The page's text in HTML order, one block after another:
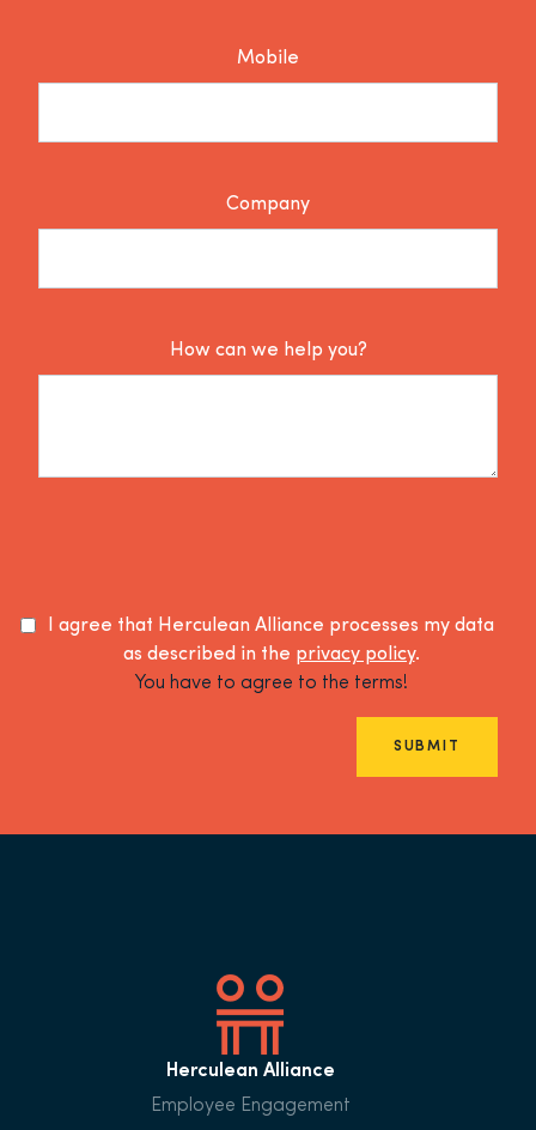
Mobile
Company
How can we help you?
I agree that Herculean Alliance processes my data
as described in the privacy policy.
You have to agree to the terms!
SUBMIT
Herculean Alliance
Employee Engagement